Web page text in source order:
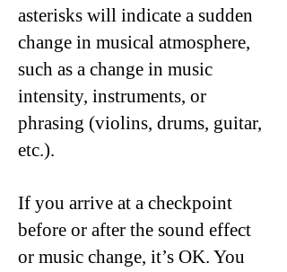
asterisks will indicate a sudden
change in musical atmosphere,
such as a change in music
intensity, instruments, or
phrasing (violins, drums, guitar,
etc.).
If you arrive at a checkpoint
before or after the sound effect
or music change, it’s OK. You